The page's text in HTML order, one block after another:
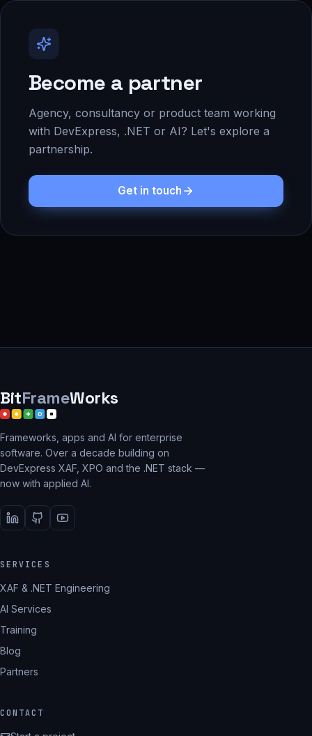
Become a partner
Agency, consultancy or product team working
with DevExpress, .NET or AI? Let's explore a
partnership.
Get in touch
BitFrameWorks
Frameworks, apps and AI for enterprise
software. Over a decade building on
DevExpress XAF, XPO and the .NET stack —
now with applied AI.
SERVICES
XAF & .NET Engineering
AI Services
Training
Blog
Partners
CONTACT